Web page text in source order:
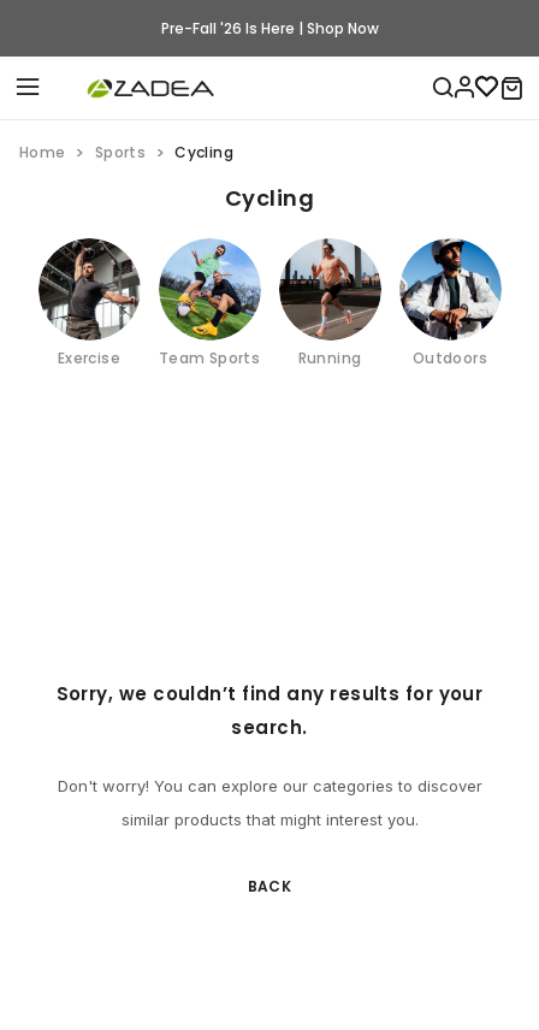
Pre-Fall '26 Is Here | Shop Now
Home Sports Cycling
Cycling
Exercise Team Sports Running Outdoors
Sorry, we couldn’t find any results for your
search.
Don't worry! You can explore our categories to discover
similar products that might interest you.
BACK